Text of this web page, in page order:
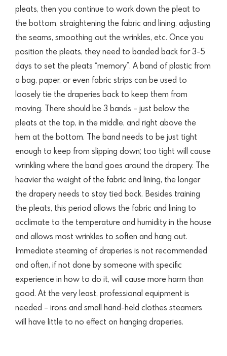
pleats, then you continue to work down the pleat to
the bottom, straightening the fabric and lining, adjusting
the seams, smoothing out the wrinkles, etc. Once you
position the pleats, they need to banded back for 3-5
days to set the pleats “memory”. A band of plastic from
a bag, paper, or even fabric strips can be used to
loosely tie the draperies back to keep them from
moving. There should be 3 bands – just below the
pleats at the top, in the middle, and right above the
hem at the bottom. The band needs to be just tight
enough to keep from slipping down; too tight will cause
wrinkling where the band goes around the drapery. The
heavier the weight of the fabric and lining, the longer
the drapery needs to stay tied back. Besides training
the pleats, this period allows the fabric and lining to
acclimate to the temperature and humidity in the house
and allows most wrinkles to soften and hang out.
Immediate steaming of draperies is not recommended
and often, if not done by someone with specific
experience in how to do it, will cause more harm than
good. At the very least, professional equipment is
needed – irons and small hand-held clothes steamers
will have little to no effect on hanging draperies.​